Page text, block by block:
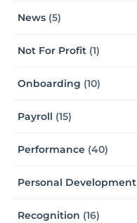
News (5)
Not For Profit (1)
Onboarding (10)
Payroll (15)
Performance (40)
Personal Development
Recognition (16)